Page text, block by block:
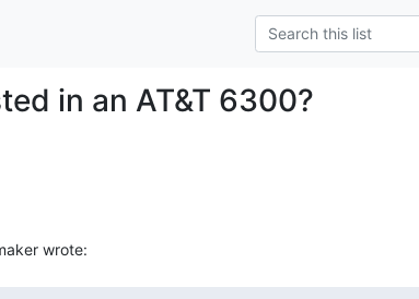
in an AT&T 6300?